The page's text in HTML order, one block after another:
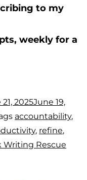
to my
weekly for a
2025June 19,
accountability,
, refine,
Writing Rescue